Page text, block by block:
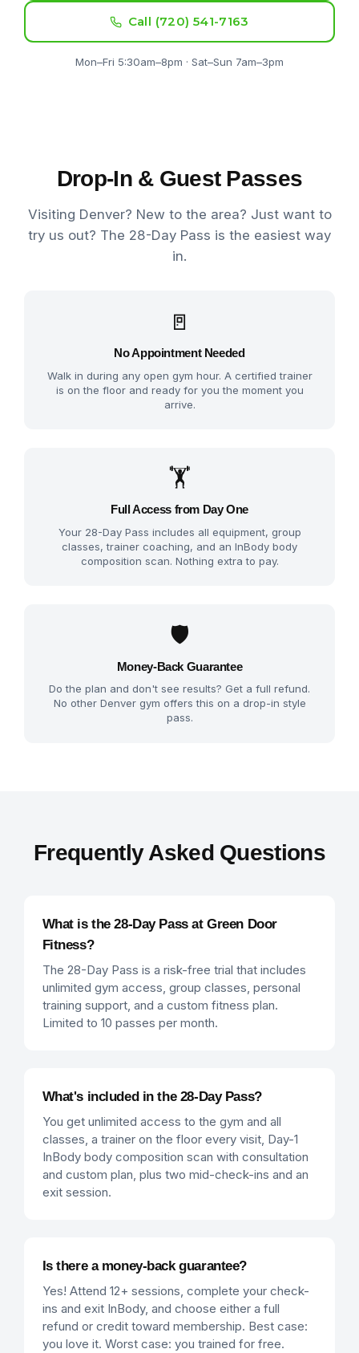
Call (720) 541-7163
Mon–Fri 5:30am–8pm · Sat–Sun 7am–3pm
Drop-In & Guest Passes
Visiting Denver? New to the area? Just want to
try us out? The 28-Day Pass is the easiest way
in.
🚪
No Appointment Needed
Walk in during any open gym hour. A certified trainer
is on the floor and ready for you the moment you
arrive.
🏋️
Full Access from Day One
Your 28-Day Pass includes all equipment, group
classes, trainer coaching, and an InBody body
composition scan. Nothing extra to pay.
🛡️
Money-Back Guarantee
Do the plan and don't see results? Get a full refund.
No other Denver gym offers this on a drop-in style
pass.
Frequently Asked Questions
What is the 28-Day Pass at Green Door
Fitness?
The 28-Day Pass is a risk-free trial that includes
unlimited gym access, group classes, personal
training support, and a custom fitness plan.
Limited to 10 passes per month.
What's included in the 28-Day Pass?
You get unlimited access to the gym and all
classes, a trainer on the floor every visit, Day-1
InBody body composition scan with consultation
and custom plan, plus two mid-check-ins and an
exit session.
Is there a money-back guarantee?
Yes! Attend 12+ sessions, complete your check-
ins and exit InBody, and choose either a full
refund or credit toward membership. Best case:
you love it. Worst case: you trained for free.